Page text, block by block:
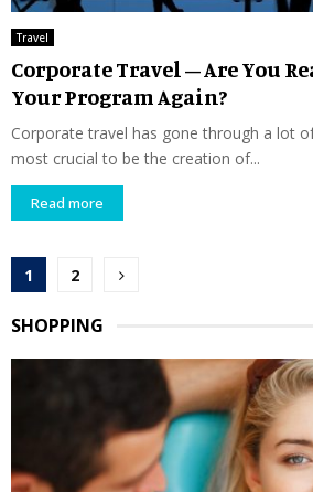
Travel
Corporate Travel – Are You
Your Program Again?
Corporate travel has gone through a lot
most crucial to be the creation of...
Read more
Posts
pagination
1 2
SHOPPING